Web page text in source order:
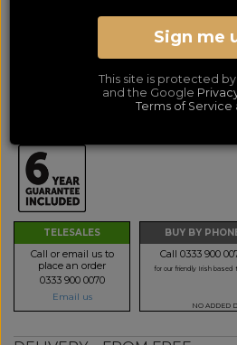
Acoustic Energy
Walnut (6Yr)
LOWEST PRICE GUARANTEED!
NO ADDED DUTIES
TELESALES
Call or email us to
place an order
0333 900 0070
Email us
BUY BY
Call 0333 900
for our friendly Irish based
NO ADDED
Sign me
This site is protected by
and the Google
Terms of Service